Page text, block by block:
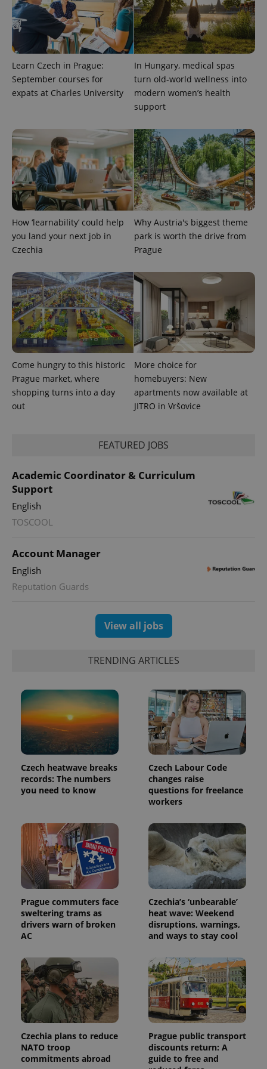
Learn Czech in Prague:
September courses for
expats at Charles University
In Hungary, medical spas
turn old-world wellness into
modern women’s health
support
How ‘learnability’ could help
you land your next job in
Czechia
Why Austria's biggest theme
park is worth the drive from
Prague
Come hungry to this historic
Prague market, where
shopping turns into a day
out
More choice for
homebuyers: New
apartments now available at
JITRO in Vršovice
FEATURED JOBS
Academic Coordinator & Curriculum
Support
English
TOSCOOL
Account Manager
English
Reputation Guards
View all jobs
TRENDING ARTICLES
Czech heatwave breaks
records: The numbers
you need to know
Czech Labour Code
changes raise
questions for freelance
workers
Prague commuters face
sweltering trams as
drivers warn of broken
AC
Czechia’s ‘unbearable’
heat wave: Weekend
disruptions, warnings,
and ways to stay cool
Czechia plans to reduce
NATO troop
commitments abroad
Prague public transport
discounts return: A
guide to free and
add_logo_profile_modal_displayed .expats.cz
^qs_[0-9]+$ .expats.cz 1
expss
exprt .expats.cz
Name Expiration Description
Provider
Expiration Description